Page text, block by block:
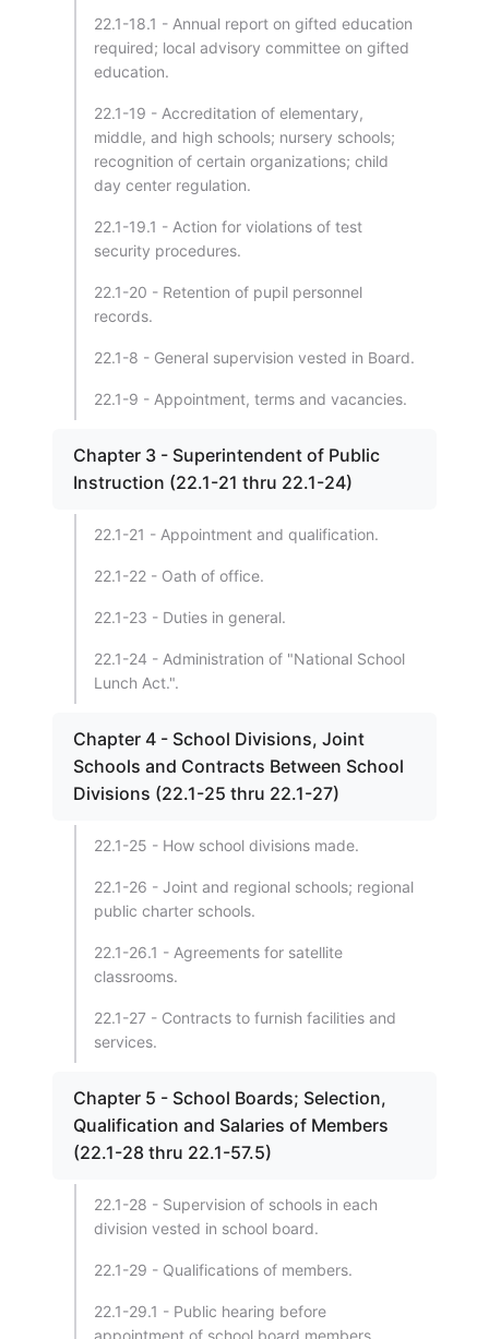
22.1-18.1 - Annual report on gifted education
required; local advisory committee on gifted
education.
22.1-19 - Accreditation of elementary,
middle, and high schools; nursery schools;
recognition of certain organizations; child
day center regulation.
22.1-19.1 - Action for violations of test
security procedures.
22.1-20 - Retention of pupil personnel
records.
22.1-8 - General supervision vested in Board.
22.1-9 - Appointment, terms and vacancies.
Chapter 3 - Superintendent of Public
Instruction (22.1-21 thru 22.1-24)
22.1-21 - Appointment and qualification.
22.1-22 - Oath of office.
22.1-23 - Duties in general.
22.1-24 - Administration of "National School
Lunch Act.".
Chapter 4 - School Divisions, Joint
Schools and Contracts Between School
Divisions (22.1-25 thru 22.1-27)
22.1-25 - How school divisions made.
22.1-26 - Joint and regional schools; regional
public charter schools.
22.1-26.1 - Agreements for satellite
classrooms.
22.1-27 - Contracts to furnish facilities and
services.
Chapter 5 - School Boards; Selection,
Qualification and Salaries of Members
(22.1-28 thru 22.1-57.5)
22.1-28 - Supervision of schools in each
division vested in school board.
22.1-29 - Qualifications of members.
22.1-29.1 - Public hearing before
appointment of school board members.